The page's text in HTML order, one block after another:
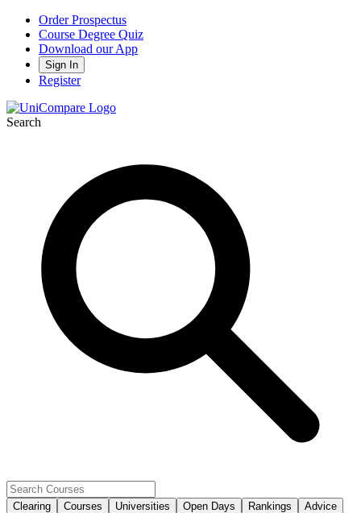
Order Prospectus
Course Degree Quiz
Download our App
Sign In
Register
Search
Clearing Courses Universities Open Days Rankings
Advice